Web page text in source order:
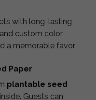
with long-lasting
custom color
a memorable favor
Paper
plantable seed
Guests can